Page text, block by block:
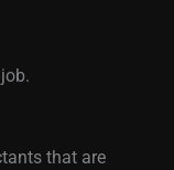
that are